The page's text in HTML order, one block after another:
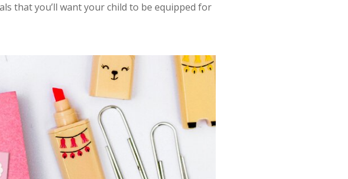
that you’ll want your child to be equipped for